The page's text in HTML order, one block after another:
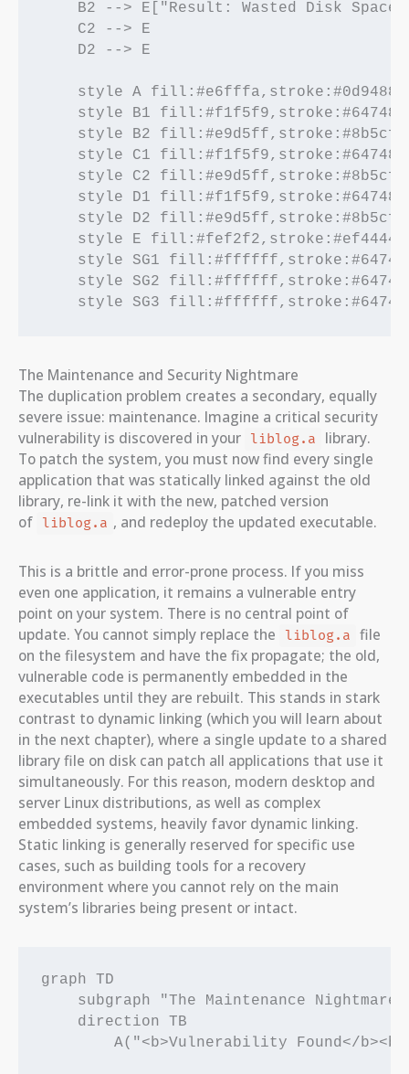
B2 --> E["Result: Wasted Disk Space
    C2 --> E
    D2 --> E
style A
style B1
style B2
style C1
style C2
style D1
style D2
style E
style SG1
style SG2
style SG3
The Maintenance and Security Nightmare
The duplication problem creates a secondary, equally
severe issue: maintenance. Imagine a critical security
vulnerability is discovered in your liblog.a
library.
To patch the system, you must now find every single
application that was statically linked against the old
library, re-link it with the new, patched version
of liblog.a , and redeploy the updated executable.
This is a brittle and error-prone process. If you miss
even one application, it remains a vulnerable entry
point on your system. There is no central point of
update. You cannot simply replace the
liblog.a file
on the filesystem and have the fix propagate; the old,
vulnerable code is permanently embedded in the
executables until they are rebuilt. This stands in stark
contrast to dynamic linking (which you will learn about
in the next chapter), where a single update to a shared
library file on disk can patch all applications that use it
simultaneously. For this reason, modern desktop and
server Linux distributions, as well as complex
embedded systems, heavily favor dynamic linking.
Static linking is generally reserved for specific use
cases, such as building tools for a recovery
environment where you cannot rely on the main
system’s libraries being present or intact.
graph TD
    subgraph "The Maintenance Nightmare"
    direction TB
A("<b>Vulnerability Found</